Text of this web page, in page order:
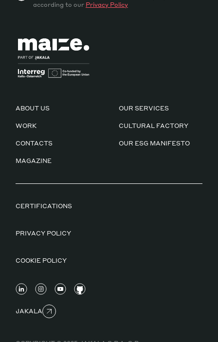
according to our Privacy Policy
ABOUT US OUR SERVICES
WORK CULTURAL FACTORY
CONTACTS OUR ESG MANIFESTO
MAGAZINE
CERTIFICATIONS
PRIVACY POLICY
COOKIE POLICY
JAKALA